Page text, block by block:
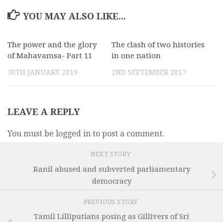
YOU MAY ALSO LIKE...
The power and the glory
of Mahavamsa- Part 11
30TH JANUARY 2019
The clash of two histories
in one nation
2ND SEPTEMBER 2017
LEAVE A REPLY
You must be logged in to post a comment.
NEXT STORY
Ranil abused and subverted parliamentary
democracy
PREVIOUS STORY
Tamil Lilliputians posing as Gillivers of Sri